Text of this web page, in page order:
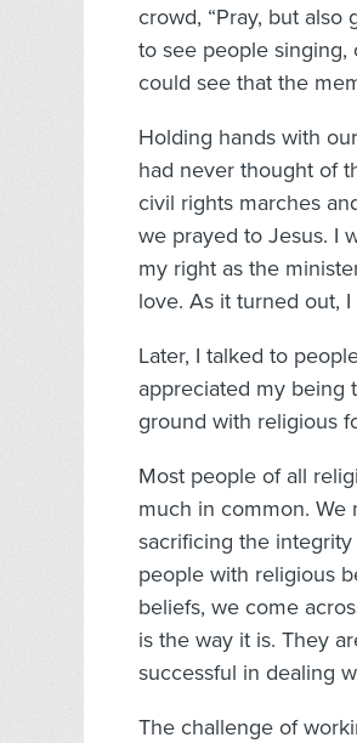
crowd, “Pray, but
to see people singing,
could see that the
Holding hands with
had never thought of
civil rights marches
we prayed to Jesus. I
my right as the
love. As it turned out,
Later, I talked to
appreciated my being
ground with religious
Most people of all
much in common.
sacrificing the
people with religious
beliefs, we come
is the way it is. They
successful in dealing
The challenge of